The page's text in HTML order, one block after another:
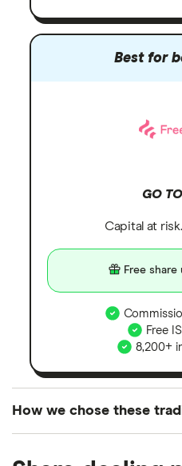
Best for
GO
Capital at
Free share
Free
8,200+
How we chose these